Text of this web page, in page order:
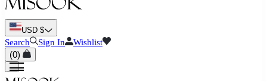
USD $
Search Sign In Wishlist
(0)